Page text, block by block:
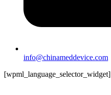
info@chinameddevice.com
[wpml_language_selector_widget]